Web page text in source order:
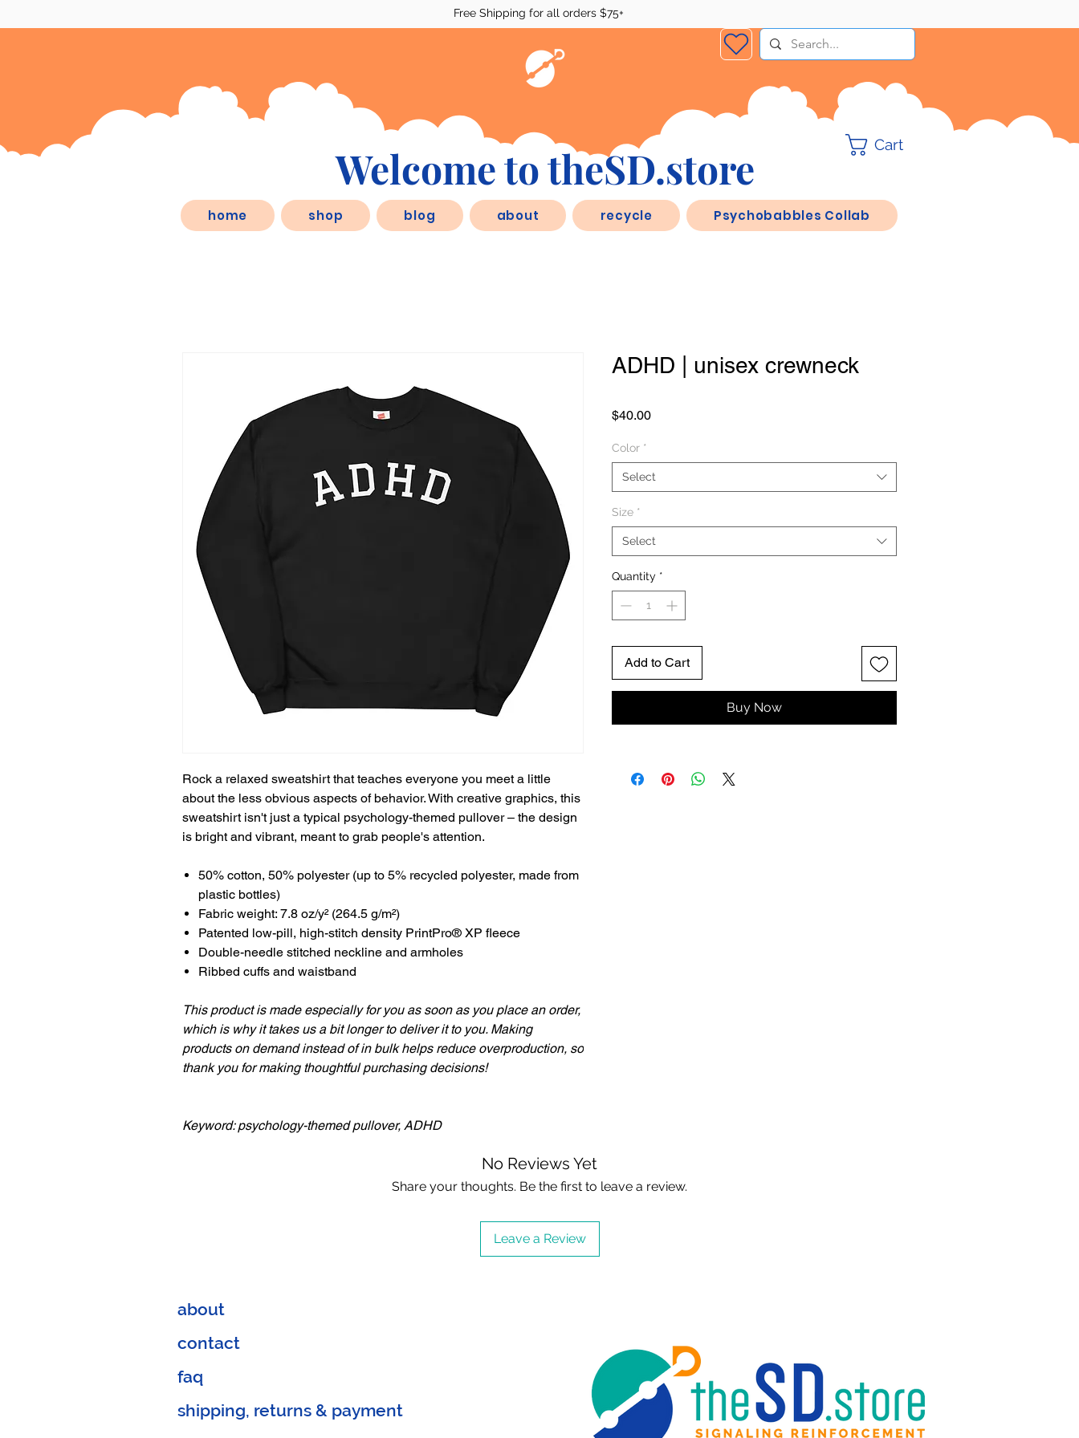
Cart
Welcome to theSD.store
is a behaviorist inspired
Free Shipping for all orders $75+
home shop blog about recycle Psychobabbles Collab
Rock a relaxed sweatshirt that teaches everyone you meet a little
about the less obvious aspects of behavior. With creative graphics, this
sweatshirt isn't just a typical psychology-themed pullover – the design
is bright and vibrant, meant to grab people's attention.
50% cotton, 50% polyester (up to 5% recycled polyester, made from
plastic bottles)
Fabric weight: 7.8 oz/y² (264.5 g/m²)
Patented low-pill, high-stitch density PrintPro® XP fleece
Double-needle stitched neckline and armholes
Ribbed cuffs and waistband
This product is made especially for you as soon as you place an order,
which is why it takes us a bit longer to deliver it to you. Making
products on demand instead of in bulk helps reduce overproduction, so
thank you for making thoughtful purchasing decisions!
Keyword: psychology-themed pullover, ADHD
ADHD | unisex crewneck
$40.00Price
Color *
Select
Size *
Select
Quantity *
Add to Cart
Buy Now
No Reviews Yet
Share your thoughts. Be the first to leave a review.
Leave a Review
about
contact
faq
shipping, returns & payment